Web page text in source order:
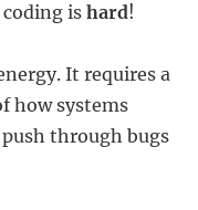
is hard!
It requires a
how systems
through bugs